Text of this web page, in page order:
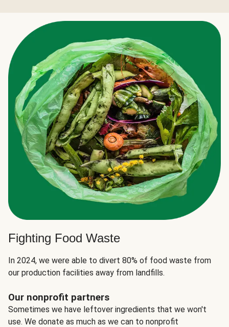
Fighting Food Waste
In 2024, we were able to divert 80% of food waste from
our production facilities away from landfills.
Our nonprofit partners
Sometimes we have leftover ingredients that we won't
use. We donate as much as we can to nonprofit